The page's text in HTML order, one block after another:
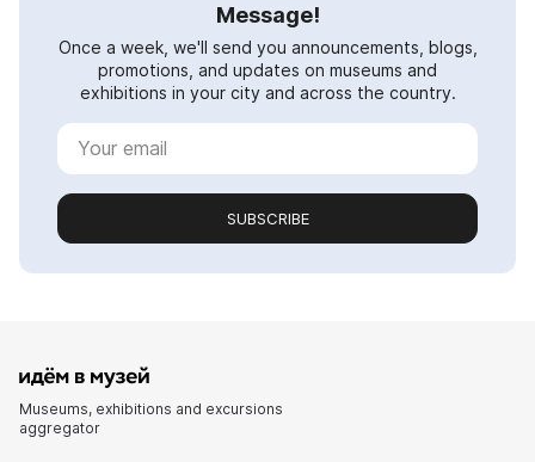
Message!
Once a week, we'll send you announcements, blogs,
promotions, and updates on museums and
exhibitions in your city and across the country.
SUBSCRIBE
Museums, exhibitions and excursions
aggregator